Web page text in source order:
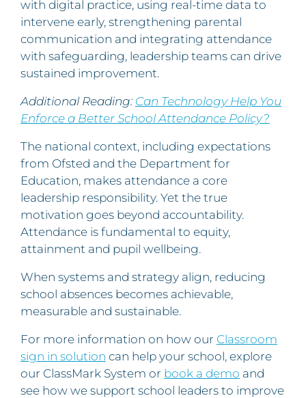
with digital practice, using real-time data to
intervene early, strengthening parental
communication and integrating attendance
with safeguarding, leadership teams can drive
sustained improvement.
Additional Reading: Can Technology Help You
Enforce a Better School Attendance Policy?
The national context, including expectations
from Ofsted and the Department for
Education, makes attendance a core
leadership responsibility. Yet the true
motivation goes beyond accountability.
Attendance is fundamental to equity,
attainment and pupil wellbeing.
When systems and strategy align, reducing
school absences becomes achievable,
measurable and sustainable.
For more information on how our Classroom
sign in solution can help your school, explore
our ClassMark System or book a demo and
see how we support school leaders to improve